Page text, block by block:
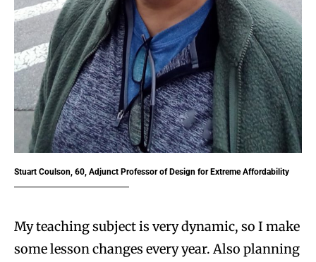
Stuart Coulson, 60, Adjunct Professor of Design for Extreme Affordability
My teaching subject is very dynamic, so I make
some lesson changes every year. Also planning